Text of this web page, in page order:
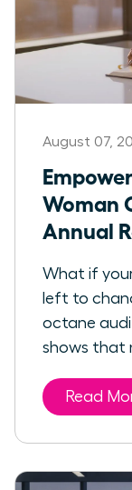
August 07,
Woman
Annual
What if
left to
octane
shows that
Read